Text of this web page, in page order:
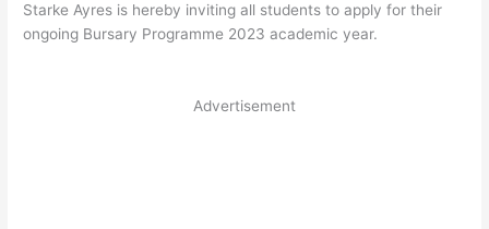
Starke Ayres is hereby inviting all students to apply for their
ongoing Bursary Programme 2023 academic year.
Advertisement